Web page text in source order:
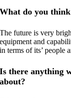
What do you
The future is very
equipment and
in terms of its’ people
Is there anything
about?